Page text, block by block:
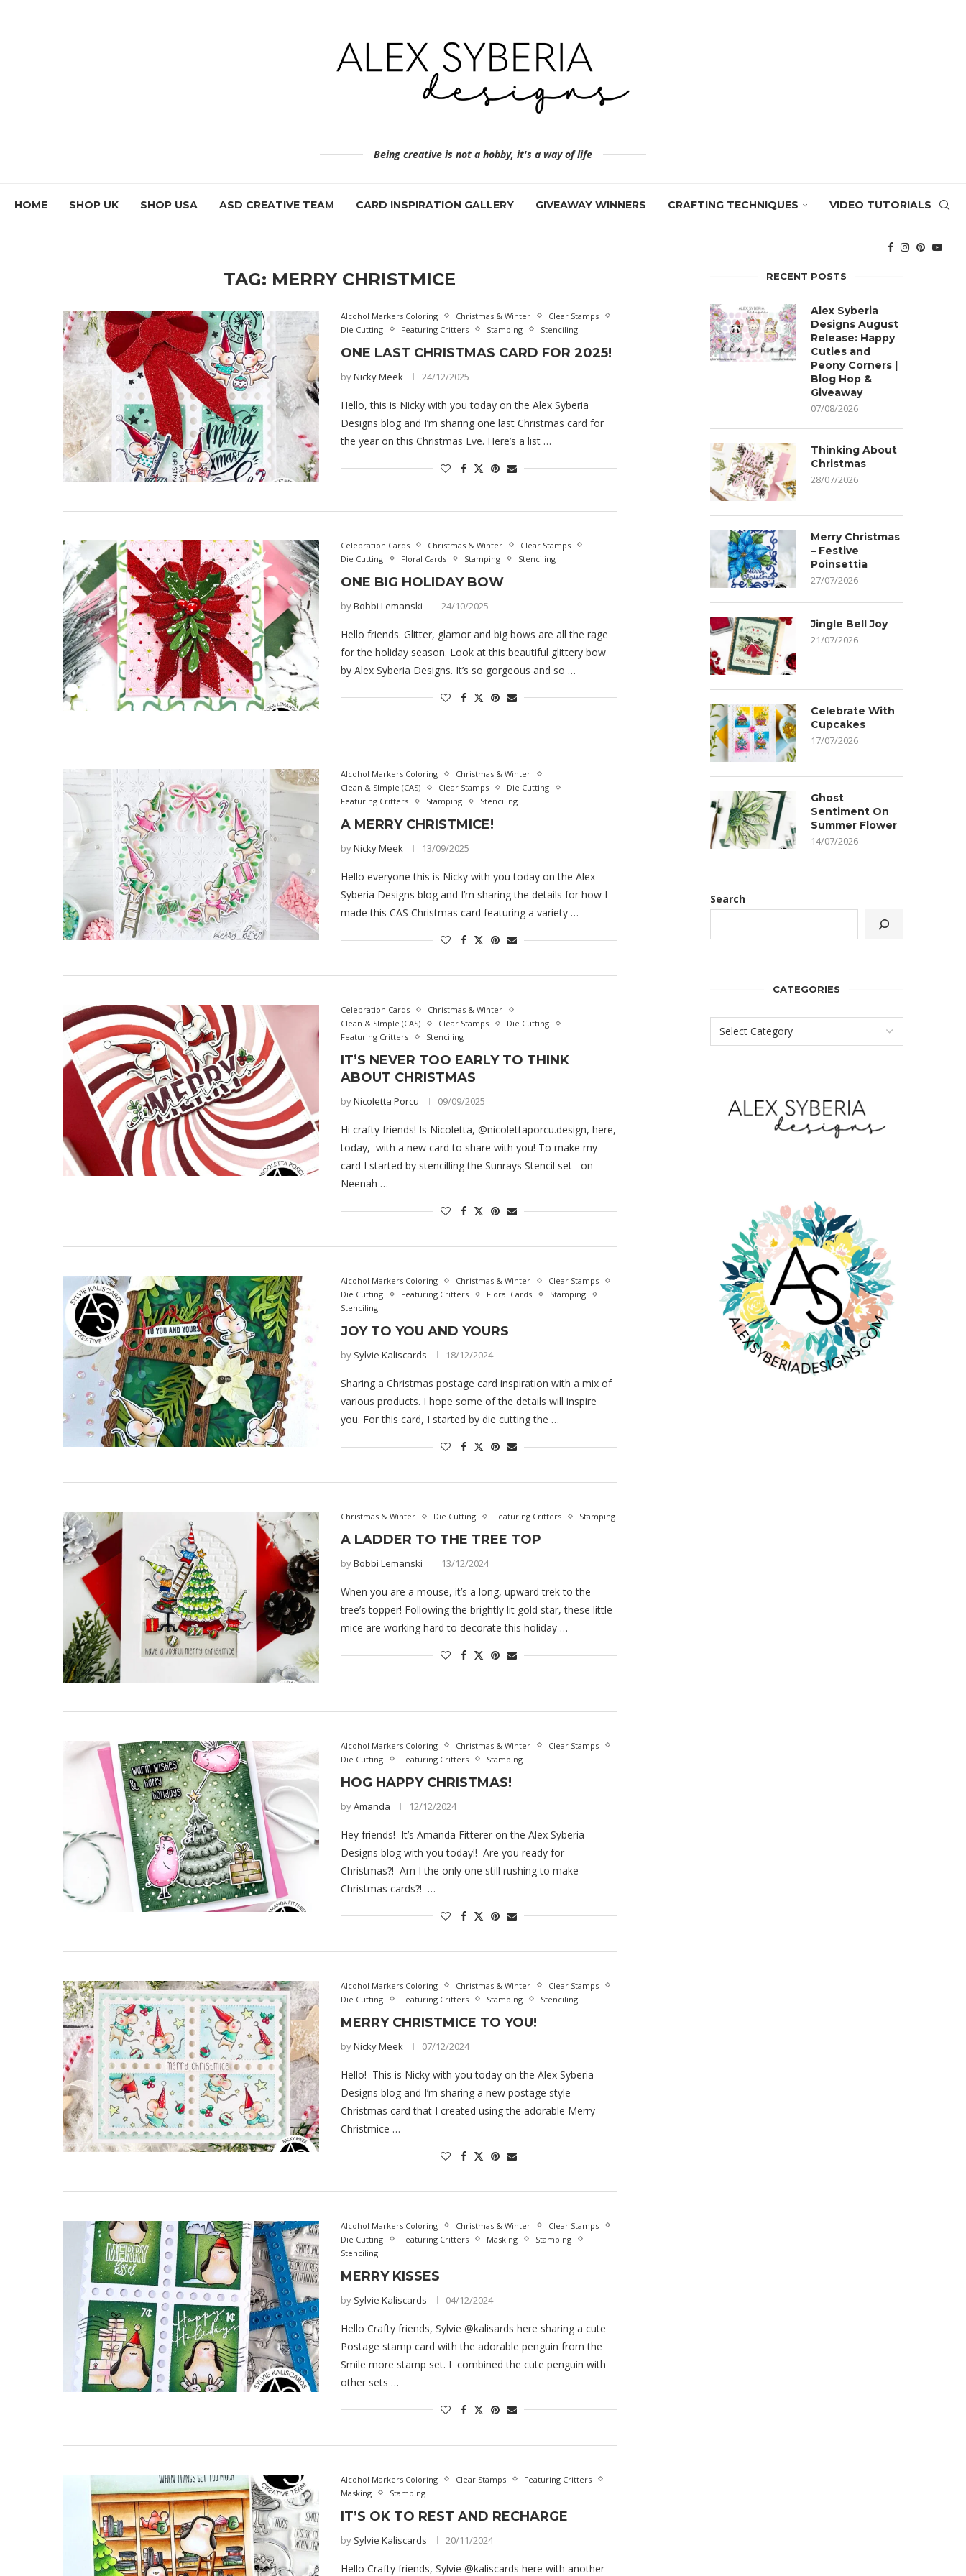
Being creative is not a hobby, it's a way of life
HOME SHOP UK SHOP USA ASD CREATIVE TEAM CARD INSPIRATION GALLERY GIVEAWAY WINNERS CRAFTING TECHNIQUES VIDEO TUTORIALS
TAG: MERRY CHRISTMICE
Alcohol Markers Coloring Christmas & Winter
Clear Stamps
Die Cutting
Featuring Critters Stamping Stenciling
ONE LAST CHRISTMAS CARD FOR 2025!
byNicky Meek 24/12/2025
Hello, this is Nicky with you today on the Alex Syberia
Designs blog and I’m sharing one last Christmas card for
the year on this Christmas Eve. Here’s a list …
Celebration Cards Christmas & Winter
Clear Stamps
Die Cutting
Floral Cards Stamping Stenciling
ONE BIG HOLIDAY BOW
byBobbi Lemanski 24/10/2025
Hello friends. Glitter, glamor and big bows are all the rage
for the holiday season. Look at this beautiful glittery bow
by Alex Syberia Designs. It’s so gorgeous and so …
Alcohol Markers Coloring
Christmas & Winter
Clean & SImple (CAS)
Clear Stamps
Die Cutting
Featuring Critters
Stamping Stenciling
A MERRY CHRISTMICE!
byNicky Meek 13/09/2025
Hello everyone this is Nicky with you today on the Alex
Syberia Designs blog and I’m sharing the details for how I
made this CAS Christmas card featuring a variety …
Celebration Cards
Christmas & Winter
Clean & SImple (CAS)
Clear Stamps
Die Cutting
Featuring Critters
Stenciling
IT’S NEVER TOO EARLY TO THINK
ABOUT CHRISTMAS
byNicoletta Porcu 09/09/2025
Hi crafty friends! Is Nicoletta, @nicolettaporcu.design, here,
today, with a new card to share with you! To make my
card I started by stencilling the Sunrays Stencil set on
Neenah …
Alcohol Markers Coloring Christmas & Winter
Clear Stamps
Die Cutting
Featuring Critters Floral Cards
Stamping
Stenciling
JOY TO YOU AND YOURS
by Sylvie Kaliscards 18/12/2024
Sharing a Christmas postage card inspiration with a mix of
various products. I hope some of the details will inspire
you. For this card, I started by die cutting the …
Christmas & Winter Die Cutting Featuring Critters Stamping
A LADDER TO THE TREE TOP
byBobbi Lemanski 13/12/2024
When you are a mouse, it’s a long, upward trek to the
tree’s topper! Following the brightly lit gold star, these little
mice are working hard to decorate this holiday …
Alcohol Markers Coloring Christmas & Winter
Clear Stamps
Die Cutting
Featuring Critters Stamping
HOG HAPPY CHRISTMAS!
byAmanda 12/12/2024
Hey friends! It’s Amanda Fitterer on the Alex Syberia
Designs blog with you today!! Are you ready for
Christmas?! Am I the only one still rushing to make
Christmas cards?! …
Alcohol Markers Coloring Christmas & Winter
Clear Stamps
Die Cutting
Featuring Critters Stamping Stenciling
MERRY CHRISTMICE TO YOU!
byNicky Meek 07/12/2024
Hello! This is Nicky with you today on the Alex Syberia
Designs blog and I’m sharing a new postage style
Christmas card that I created using the adorable Merry
Christmice …
Alcohol Markers Coloring Christmas & Winter
Clear Stamps
Die Cutting
Featuring Critters Masking
Stamping
Stenciling
MERRY KISSES
by Sylvie Kaliscards 04/12/2024
Hello Crafty friends, Sylvie @kalisards here sharing a cute
Postage stamp card with the adorable penguin from the
Smile more stamp set. I combined the cute penguin with
other sets …
Alcohol Markers Coloring Clear Stamps
Featuring Critters
Masking
Stamping
IT’S OK TO REST AND RECHARGE
by Sylvie Kaliscards 20/11/2024
Hello Crafty friends, Sylvie @kaliscards here with another
RECENT POSTS
Alex Syberia
Designs August
Release: Happy
Cuties and
Peony Corners |
Blog Hop &
Giveaway
07/08/2026
Thinking About
Christmas
28/07/2026
Merry Christmas
– Festive
Poinsettia
27/07/2026
Jingle Bell Joy
21/07/2026
Celebrate With
Cupcakes
17/07/2026
Ghost
Sentiment On
Summer Flower
14/07/2026
Search
CATEGORIES